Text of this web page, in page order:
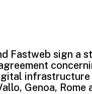
Fastweb sign a
Genoa, Rome